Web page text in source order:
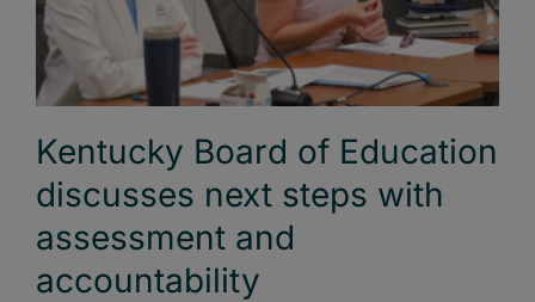
Kentucky Board of Education
discusses next steps with
assessment and
accountability